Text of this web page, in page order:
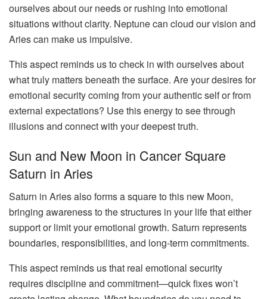
ourselves about our needs or rushing into emotional
situations without clarity. Neptune can cloud our vision and
Aries can make us impulsive.
This aspect reminds us to check in with ourselves about
what truly matters beneath the surface. Are your desires for
emotional security coming from your authentic self or from
external expectations? Use this energy to see through
illusions and connect with your deepest truth.
Sun and New Moon in Cancer Square
Saturn in Aries
Saturn in Aries also forms a square to this new Moon,
bringing awareness to the structures in your life that either
support or limit your emotional growth. Saturn represents
boundaries, responsibilities, and long-term commitments.
This aspect reminds us that real emotional security
requires discipline and commitment—quick fixes won’t